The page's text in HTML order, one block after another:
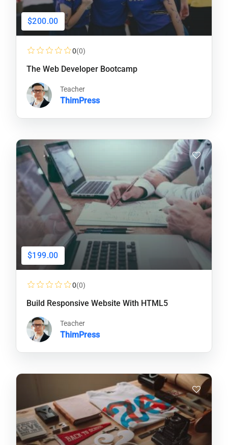
$200.00
0(0)
The Web Developer Bootcamp
Teacher
ThimPress
$199.00
0(0)
Build Responsive Website With HTML5
Teacher
ThimPress